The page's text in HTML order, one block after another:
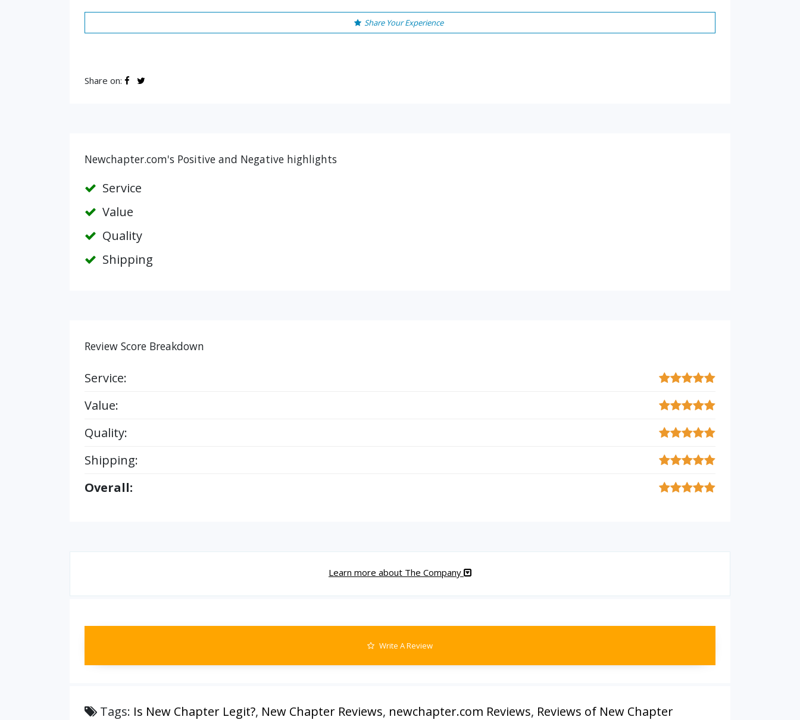
Share Your Experience
Share on:
Newchapter.com's Positive and Negative highlights
Service
Value
Quality
Shipping
Review Score Breakdown
Service:
Value:
Quality:
Shipping:
Overall:
Learn more about The Company
Write A Review
Tags: Is New Chapter Legit?, New Chapter Reviews, newchapter.com Reviews, Reviews of New Chapter